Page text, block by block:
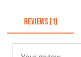
REVIEWS (1)